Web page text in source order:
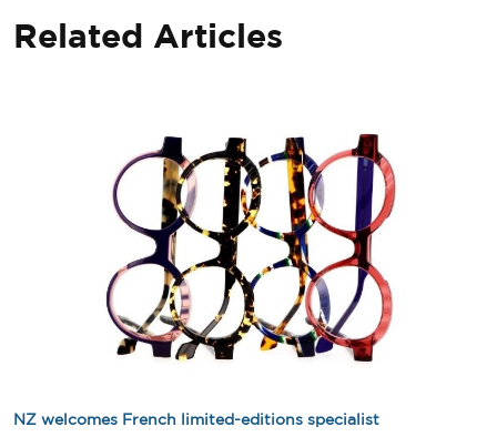
Related Articles
NZ welcomes French limited-editions specialist